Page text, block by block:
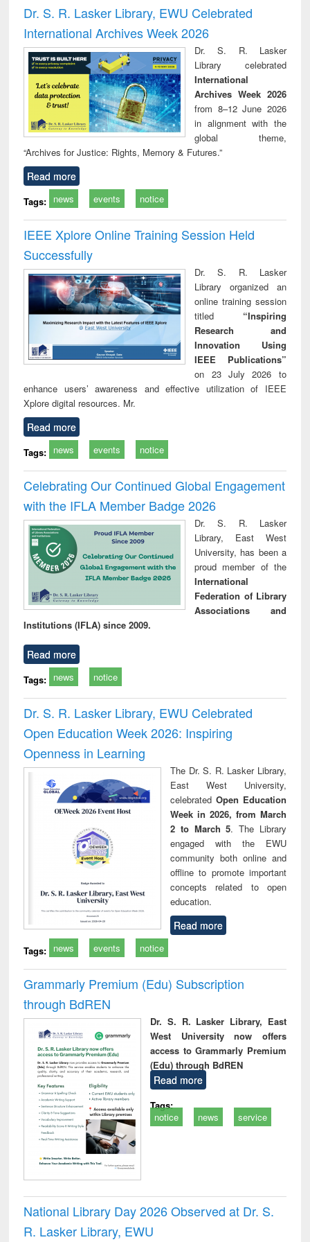
and report writing
: a practical
approach to
business &
technical
communication
treatment and
reuse
Dr. S. R. Lasker Library, EWU Celebrated
International Archives Week 2026
Dr. S. R. Lasker
Library celebrated
International
Archives Week 2026
from 8–12 June 2026
in alignment with the
global theme,
“Archives for Justice: Rights, Memory & Futures.”
Read more
Tags: news events notice
IEEE Xplore Online Training Session Held
Successfully
Dr. S. R. Lasker
Library organized an
online training session
titled “Inspiring
Research and
Innovation Using
IEEE Publications”
on 23 July 2026 to
enhance users’ awareness and effective utilization of IEEE
Xplore digital resources. Mr.
Read more
Tags: news events notice
Celebrating Our Continued Global Engagement
with the IFLA Member Badge 2026
Dr. S. R. Lasker
Library, East West
University, has been a
proud member of the
International
Federation of Library
Associations and
Institutions (IFLA) since 2009.
Read more
Tags: news notice
Dr. S. R. Lasker Library, EWU Celebrated
Open Education Week 2026: Inspiring
Openness in Learning
The Dr. S. R. Lasker Library,
East West University,
celebrated Open Education
Week in 2026, from March
2 to March 5. The Library
engaged with the EWU
community both online and
offline to promote important
concepts related to open
education.
Read more
Tags: news events notice
Grammarly Premium (Edu) Subscription
through BdREN
Dr. S. R. Lasker Library, East
West University now offers
access to Grammarly Premium
(Edu) through BdREN
Read more
Tags:
notice
news service
National Library Day 2026 Observed at Dr. S.
R. Lasker Library, EWU